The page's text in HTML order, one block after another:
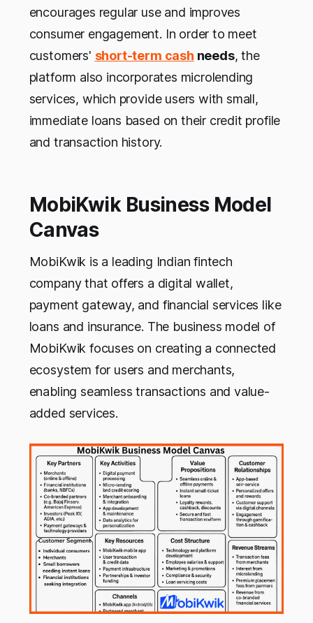
encourages regular use and improves
consumer engagement. In order to meet
customers' short-term cash needs, the
platform also incorporates microlending
services, which provide users with small,
immediate loans based on their credit profile
and transaction history.
MobiKwik Business Model
Canvas
MobiKwik is a leading Indian fintech
company that offers a digital wallet,
payment gateway, and financial services like
loans and insurance. The business model of
MobiKwik focuses on creating a connected
ecosystem for users and merchants,
enabling seamless transactions and value-
added services.